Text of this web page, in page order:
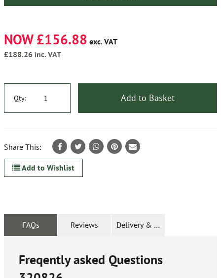
NOW £156.88 exc. VAT
£188.26 inc. VAT
Qty: Add to Basket
Share This:
Add to Wishlist
FAQs Reviews Delivery & Returns
Freqently asked Questions